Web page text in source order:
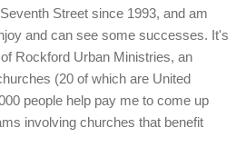
Street since 1993, and am
and can see some successes. It's
Rockford Urban Ministries, an
(20 of which are United
people help pay me to come up
involving churches that benefit